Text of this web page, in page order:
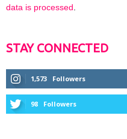
data is processed
STAY CONNECTED
1,573 Followers
98 Followers